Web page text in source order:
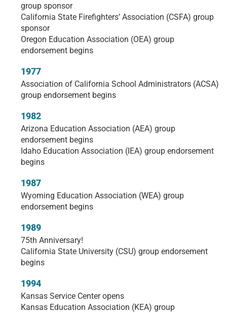
group sponsor
California State Firefighters’ Association (CSFA) group
sponsor
Oregon Education Association (OEA) group
endorsement begins
1977
Association of California School Administrators (ACSA)
group endorsement begins
1982
Arizona Education Association (AEA) group
endorsement begins
Idaho Education Association (IEA) group endorsement
begins
1987
Wyoming Education Association (WEA) group
endorsement begins
1989
75th Anniversary!
California State University (CSU) group endorsement
begins
1994
Kansas Service Center opens
Kansas Education Association (KEA) group